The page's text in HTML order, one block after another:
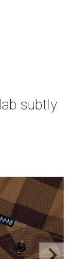
subtly